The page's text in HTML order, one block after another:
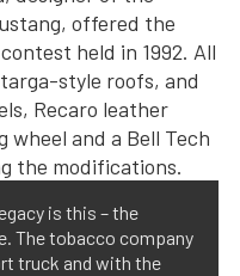
is this – the
The tobacco company
truck and with the